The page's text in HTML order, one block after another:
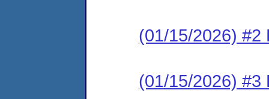
(01/15/2026) #2
(01/15/2026) #3